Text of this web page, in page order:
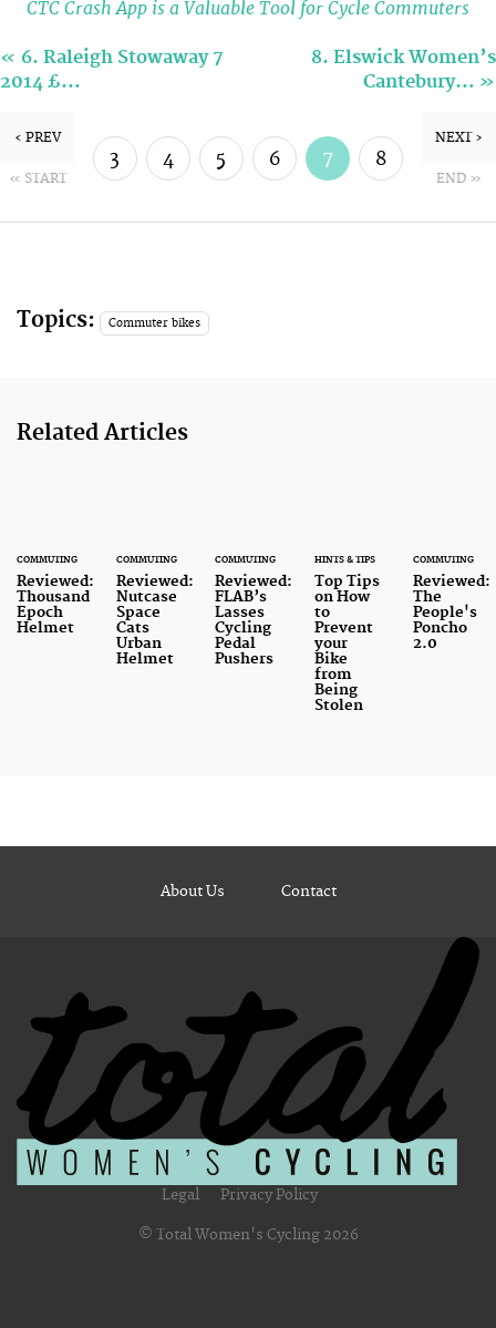
CTC Crash App is a Valuable Tool for Cycle Commuters
« 6. Raleigh Stowaway 7
2014 £…
8. Elswick Women’s
Cantebury… »
‹ PREV
« START
3 4 5 6 7 8
NEXT ›
END »
Topics: Commuter bikes
Related Articles
COMMUTING
Reviewed:
Thousand
Epoch
Helmet
COMMUTING
Reviewed:
Nutcase
Space
Cats
Urban
Helmet
COMMUTING
Reviewed:
FLAB’s
Lasses
Cycling
Pedal
Pushers
HINTS & TIPS
Top Tips
on How
to
Prevent
your
Bike
from
Being
Stolen
COMMUTING
Reviewed:
The
People's
Poncho
2.0
About Us Contact
Legal Privacy Policy
© Total Women's Cycling 2026